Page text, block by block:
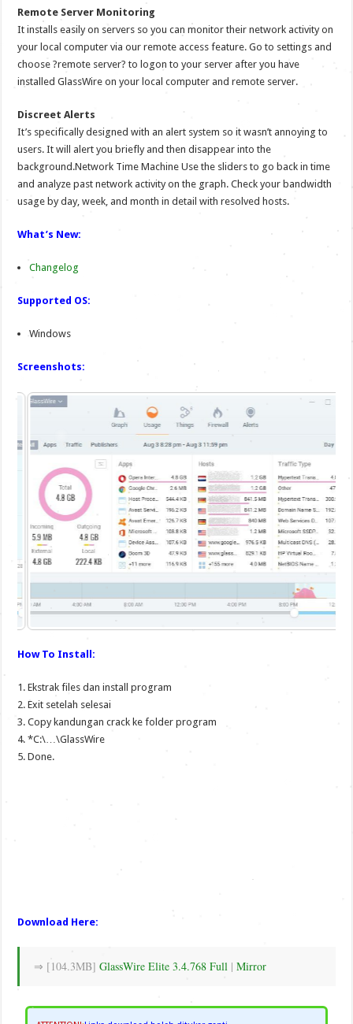
Remote Server Monitoring
It installs easily on servers so you can monitor their network activity on
your local computer via our remote access feature. Go to settings and
choose ?remote server? to logon to your server after you have
installed GlassWire on your local computer and remote server.
Discreet Alerts
It’s specifically designed with an alert system so it wasn’t annoying to
users. It will alert you briefly and then disappear into the
background.Network Time Machine Use the sliders to go back in time
and analyze past network activity on the graph. Check your bandwidth
usage by day, week, and month in detail with resolved hosts.
What’s New:
Changelog
Supported OS:
Windows
Screenshots:
How To Install:
1. Ekstrak files dan install program
2. Exit setelah selesai
3. Copy kandungan crack ke folder program
4. *C:\…\GlassWire
5. Done.
Download Here:
⇒ [104.3MB]GlassWire Elite 3.4.768 Full |Mirror